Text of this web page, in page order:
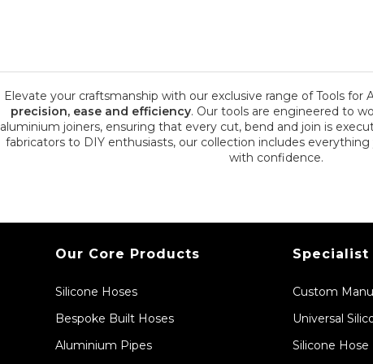
Elevate your craftsmanship with our exclusive range of Tools for
precision, ease and efficiency. Our tools are engineered to
aluminium joiners, ensuring that every cut, bend and join is
fabricators to DIY enthusiasts, our collection includes
with confidence.
Our Core Products
Silicone Hoses
Bespoke Built Hoses
Aluminium Pipes
Specialist
Custom
Universal
Silicone